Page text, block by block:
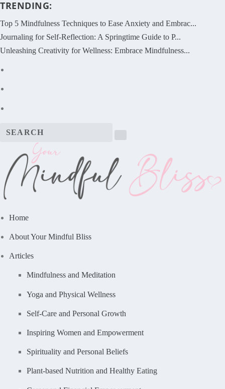
TRENDING:
Top 5 Mindfulness Techniques to Ease Anxiety and Embrac...
Journaling for Self-Reflection: A Springtime Guide to P...
Unleashing Creativity for Wellness: Embrace Mindfulness...
Home
About Your Mindful Bliss
Articles
Mindfulness and Meditation
Yoga and Physical Wellness
Self-Care and Personal Growth
Inspiring Women and Empowerment
Spirituality and Personal Beliefs
Plant-based Nutrition and Healthy Eating